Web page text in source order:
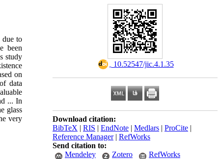
‎ 10.52547/jic.4.1.35
Download citation:
BibTeX | RIS | EndNote | Medlars | ProCite |
Reference Manager| RefWorks
Send citation to:
Mendeley
Zotero RefWorks
due to
been
study
on
data
... In
glass
very